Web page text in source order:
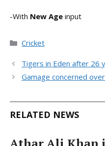
-With New Age input
Categories
Cricket
Tigers in Eden after 26
Gamage concerned
RELATED NEWS